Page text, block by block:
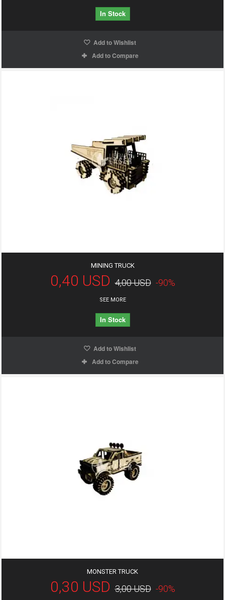
In Stock
Add to Wishlist
Add to Compare
MINING TRUCK
0,40 USD 4,00 USD -90%
SEE MORE
In Stock
Add to Wishlist
Add to Compare
MONSTER TRUCK
0,30 USD 3,00 USD -90%